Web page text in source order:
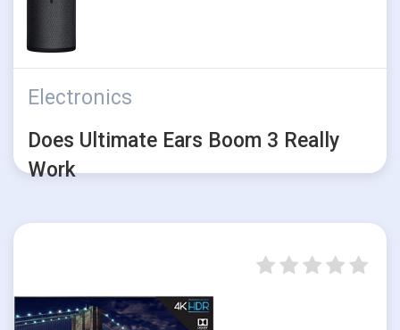
Electronics
Does Ultimate Ears Boom 3 Really
Work